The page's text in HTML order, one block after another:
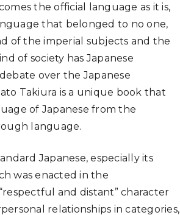
the official language as it is,
that belonged to no one,
of the imperial subjects and the
of society has Japanese
over the Japanese
Takiura is a unique book that
of Japanese from the
language.
Japanese, especially its
was enacted in the
and distant” character
relationships in categories,